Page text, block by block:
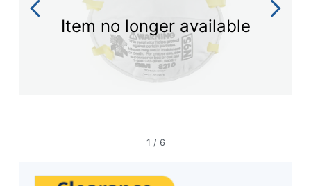
menu.
Item no longer available
1 / 6